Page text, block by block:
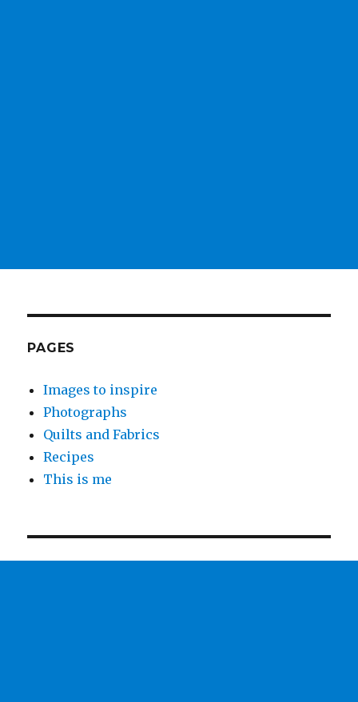
PAGES
Images to inspire
Photographs
Quilts and Fabrics
Recipes
This is me